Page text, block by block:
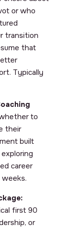
or who
transition
that
Typically
to
their
built
career
first 90
or